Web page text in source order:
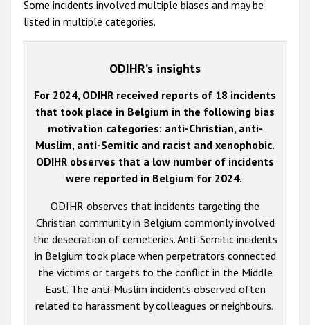
Some incidents involved multiple biases and may be
listed in multiple categories.
ODIHR’s insights
For 2024, ODIHR received reports of 18 incidents
that took place in Belgium in the following bias
motivation categories: anti-Christian, anti-
Muslim, anti-Semitic and racist and xenophobic.
ODIHR observes that a low number of incidents
were reported in Belgium for 2024.
ODIHR observes that incidents targeting the
Christian community in Belgium commonly involved
the desecration of cemeteries. Anti-Semitic incidents
in Belgium took place when perpetrators connected
the victims or targets to the conflict in the Middle
East. The anti-Muslim incidents observed often
related to harassment by colleagues or neighbours.